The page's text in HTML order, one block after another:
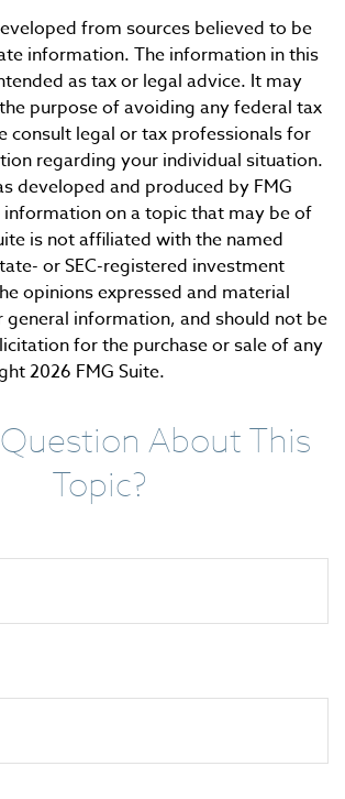
from sources believed to be
information. The information in this
as tax or legal advice. It may
purpose of avoiding any federal tax
consult legal or tax professionals for
regarding your individual situation.
developed and produced by FMG
on a topic that may be of
is not affiliated with the named
or SEC-registered investment
opinions expressed and material
information, and should not be
for the purchase or sale of any
2026 FMG Suite.
About This
Topic?